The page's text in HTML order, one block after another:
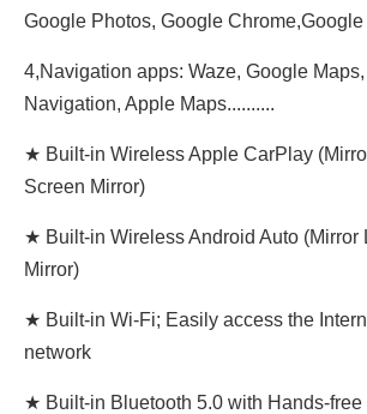
Google Photos, Google Chrome,Google
4,Navigation apps: Waze, Google
Navigation, Apple Maps..........
★ Built-in Wireless Apple CarPlay
Screen Mirror)
★ Built-in Wireless Android Auto (Mirror
Mirror)
★ Built-in Wi-Fi; Easily access the
network
★ Built-in Bluetooth 5.0 with Hands-